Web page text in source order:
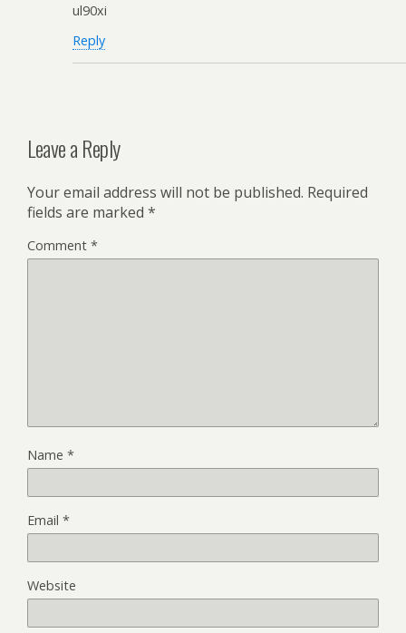
ul90xi
Reply
Leave a Reply
Your email address will not be published. Required
fields are marked *
Comment *
Name *
Email *
Website